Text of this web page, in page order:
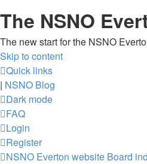
The NSNO
The new start for the NSNO
Skip to content
Quick links
| NSNO Blog
Dark mode
FAQ
Login
Register
NSNO Everton website Board